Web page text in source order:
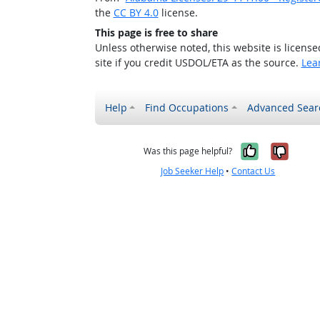
the CC BY 4.0license.
This page is free to share
Unless otherwise noted, this website is
site if you credit USDOL/ETA as the source.
Help Find Occupations Advanced
Was this page helpful? Yes, it
No,
Job Seeker Help •Contact Us